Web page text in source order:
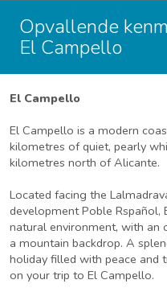
Opvallende
El Campello
El Campello
El Campello is a modern
kilometres of quiet, pearly
kilometres north of Alicante.
Located facing the
development Poble
natural environment, with an
a mountain backdrop. A
holiday filled with peace and
on your trip to El Campello.